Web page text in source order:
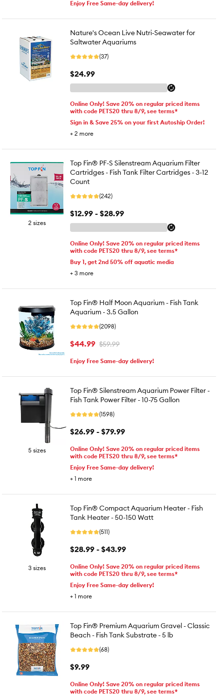
Enjoy Free Same-day delivery!
Nature's Ocean Live Nutri-Seawater for
Saltwater Aquariums
(37)
$24.99
Online Only! Save 20% on regular priced items
with code PETS20 thru 8/9, see terms*
Sign in & Save 25% on your first Autoship Order!
+ 2 more
2 sizes
Top Fin® PF-S Silenstream Aquarium Filter
Cartridges - Fish Tank Filter Cartridges - 3-12
Count
(242)
$12.99 - $28.99
Online Only! Save 20% on regular priced items
with code PETS20 thru 8/9, see terms*
Buy 1, get 2nd 50% off aquatic media
+ 3 more
Top Fin® Half Moon Aquarium - Fish Tank
Aquarium - 3.5 Gallon
(2098)
$44.99 $59.99
Enjoy Free Same-day delivery!
5 sizes
Top Fin® Silenstream Aquarium Power Filter -
Fish Tank Power Filter - 10-75 Gallon
(1598)
$26.99 - $79.99
Online Only! Save 20% on regular priced items
with code PETS20 thru 8/9, see terms*
Enjoy Free Same-day delivery!
+ 1 more
3 sizes
Top Fin® Compact Aquarium Heater - Fish
Tank Heater - 50-150 Watt
(511)
$28.99 - $43.99
Online Only! Save 20% on regular priced items
with code PETS20 thru 8/9, see terms*
Enjoy Free Same-day delivery!
+ 1 more
Top Fin® Premium Aquarium Gravel - Classic
Beach - Fish Tank Substrate - 5 lb
(68)
$9.99
Online Only! Save 20% on regular priced items
with code PETS20 thru 8/9, see terms*